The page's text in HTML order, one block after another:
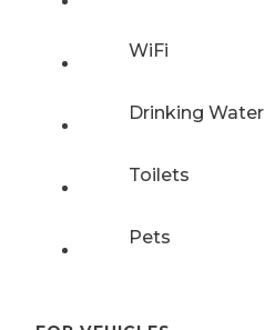
WiFi
Drinking Water
Toilets
Pets